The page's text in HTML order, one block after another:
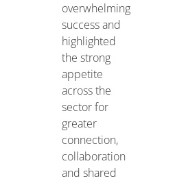
overwhelming
success and
highlighted
the strong
appetite
across the
sector for
greater
connection,
collaboration
and shared